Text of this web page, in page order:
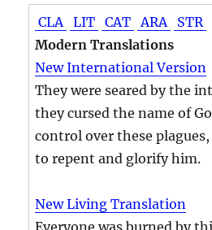
CLA LIT CAT ARA
STR
Modern Translations
New International Version
They were seared by the
they cursed the name of
control over these
to repent and glorify him.
New Living Translation
Everyone was burned by